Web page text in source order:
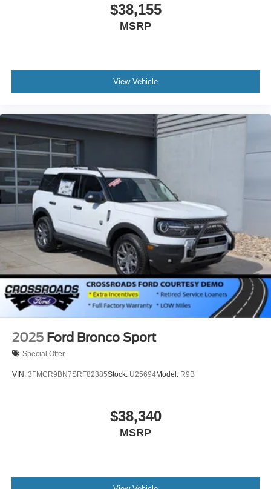
Telematics
Requires Subscription
MP3 Capability
Steering Wheel Audio Controls
Auxiliary Audio Input
Hard Disk Drive Media Storage
Bluetooth® Connection
Bucket Seats
Rear Bucket Seats
Heated Rear Seat(s)
Adjustable Steering Wheel
Trip Computer
Power Windows
WiFi Hotspot
Universal Garage Door Opener
$38,155
MSRP
View Vehicle
2025 Ford Bronco Sport
Special Offer
VIN: 3FMCR9BN7SRF82385Stock: U25694Model: R9B
$38,340
MSRP